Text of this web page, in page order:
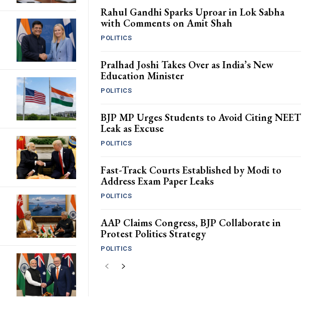
Rahul Gandhi Sparks Uproar in Lok Sabha
with Comments on Amit Shah
POLITICS
Pralhad Joshi Takes Over as India’s New
Education Minister
POLITICS
BJP MP Urges Students to Avoid Citing NEET
Leak as Excuse
POLITICS
Fast-Track Courts Established by Modi to
Address Exam Paper Leaks
POLITICS
AAP Claims Congress, BJP Collaborate in
Protest Politics Strategy
POLITICS